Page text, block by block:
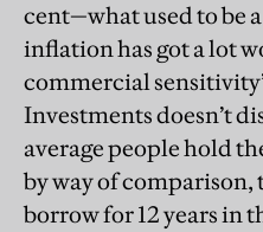
cent—what used to be
inflation has got a lot
commercial
Investments doesn’t
average people hold
by way of comparison,
borrow for 12 years in